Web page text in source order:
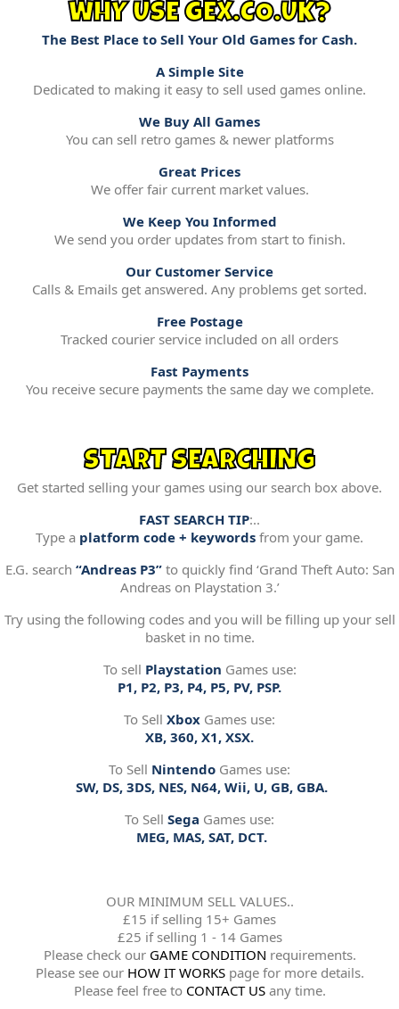
WHY USE GEX.CO.UK?
The Best Place to Sell Your Old Games for Cash.
A Simple Site
Dedicated to making it easy to sell used games online.
We Buy All Games
You can sell retro games & newer platforms
Great Prices
We offer fair current market values.
We Keep You Informed
We send you order updates from start to finish.
Our Customer Service
Calls & Emails get answered. Any problems get sorted.
Free Postage
Tracked courier service included on all orders
Fast Payments
You receive secure payments the same day we complete.
START SEARCHING
Get started selling your games using our search box above.
FAST SEARCH TIP:..
Type a platform code + keywords from your game.
E.G. search “Andreas P3”to quickly find ‘Grand Theft Auto: San
Andreas on Playstation 3.’
Try using the following codes and you will be filling up your sell
basket in no time.
To sell Playstation Games use:
P1, P2, P3, P4, P5, PV, PSP.
To Sell Xbox Games use:
XB, 360, X1, XSX.
To Sell Nintendo Games use:
SW, DS, 3DS, NES, N64, Wii, U, GB, GBA.
To Sell Sega Games use:
MEG, MAS, SAT, DCT.
OUR MINIMUM SELL VALUES..
£15 if selling 15+ Games
£25 if selling 1 - 14 Games
Please check our GAME CONDITION requirements.
Please see our HOW IT WORKSpage for more details.
Please feel free to CONTACT USany time.